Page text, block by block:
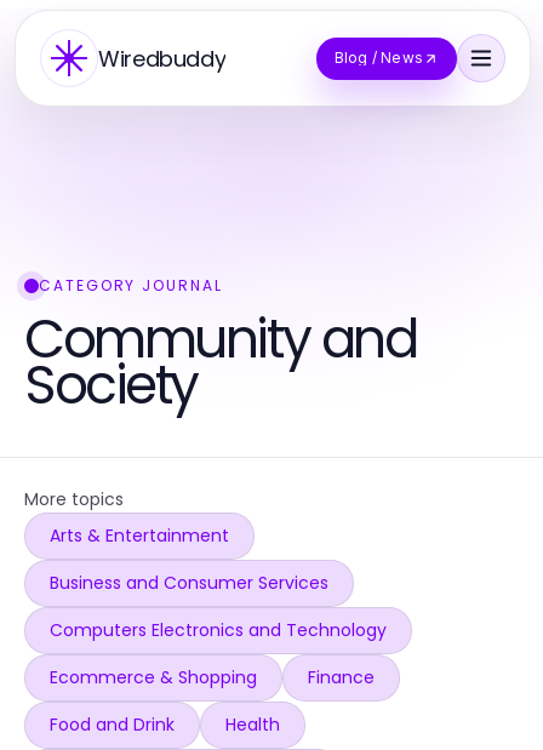
Wiredbuddy Blog / News
CATEGORY JOURNAL
Community and
Society
More topics
Arts & Entertainment
Business and Consumer Services
Computers Electronics and Technology
Ecommerce & Shopping
Finance
Food and Drink
Health